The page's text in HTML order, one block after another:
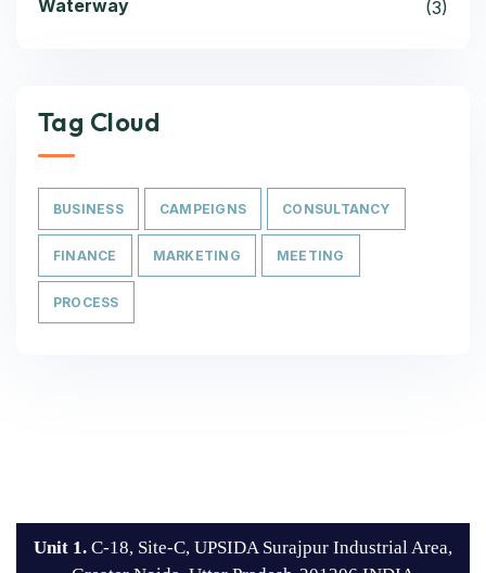
Waterway (3)
Tag Cloud
BUSINESS CAMPEIGNS CONSULTANCY
FINANCE MARKETING MEETING
PROCESS
Unit 1. C-18, Site-C, UPSIDA Surajpur Industrial Area,